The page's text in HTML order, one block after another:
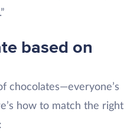
based on
chocolates—everyone’s
how to match the right